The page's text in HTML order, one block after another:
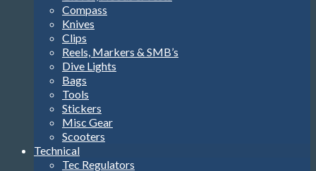
Compass
Knives
Clips
Reels, Markers & SMB’s
Dive Lights
Bags
Tools
Stickers
Misc Gear
Scooters
Technical
Tec Regulators